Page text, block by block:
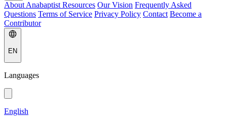
About Anabaptist Resources Our Vision Frequently Asked
Questions Terms of Service Privacy Policy Contact Become a
Contributor
EN
Languages
English